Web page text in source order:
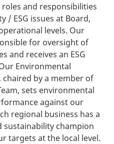
and responsibilities
/ ESG issues at Board,
levels. Our
for oversight of
and receives an ESG
Environmental
chaired by a member of
sets environmental
against our
regional business has a
sustainability champion
targets at the local level.